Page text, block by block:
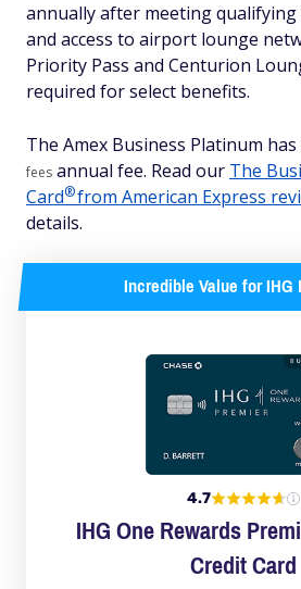
annually after meeting
and access to airport lounge
Priority Pass and Centurion
required for select benefits.
The Amex Business Platinum has
fees annual fee. Read our The
Card®from American Express
details.
Incredible Value for
4.7
IHG One Rewards
Credit Card